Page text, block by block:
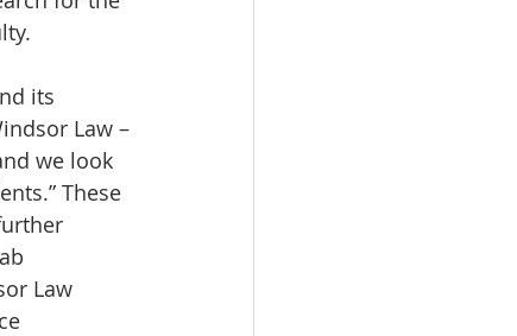
its
Law –
we look
These
Law